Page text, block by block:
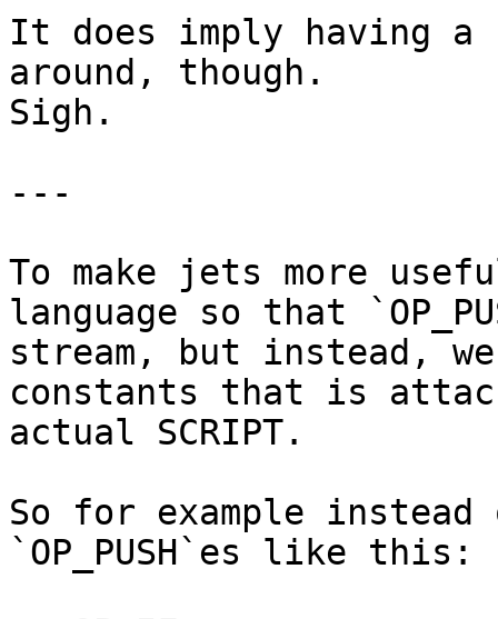
It does imply having a
around, though.
Sigh.
---
To make jets more
language so that
stream, but instead,
constants that is
actual SCRIPT.
So for example instead
`OP_PUSH`es like this: